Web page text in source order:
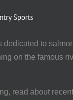
Sports
dedicated to
on the famous
read about